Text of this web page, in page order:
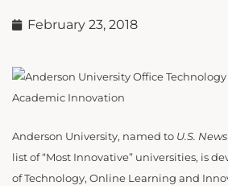
February 23, 2018
Anderson University, named to U.S.
list of “Most Innovative” universities, is
of Technology, Online Learning and